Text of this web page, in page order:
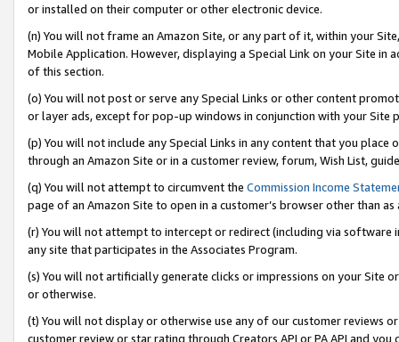
or installed on their computer or other electronic device.
(n) You will not frame an Amazon Site, or any part of it, within your
Mobile Application. However, displaying a Special Link on your Site
of this section.
(o) You will not post or serve any Special Links or other content
or layer ads, except for pop-up windows in conjunction with your
(p) You will not include any Special Links in any content that you
through an Amazon Site or in a customer review, forum, Wish List,
(q) You will not attempt to circumvent the Commission Income
page of an Amazon Site to open in a customer’s browser other than
(r) You will not attempt to intercept or redirect (including via software
any site that participates in the Associates Program.
(s) You will not artificially generate clicks or impressions on your Site
or otherwise.
(t) You will not display or otherwise use any of our customer reviews
customer review or star rating through Creators API or PA API and